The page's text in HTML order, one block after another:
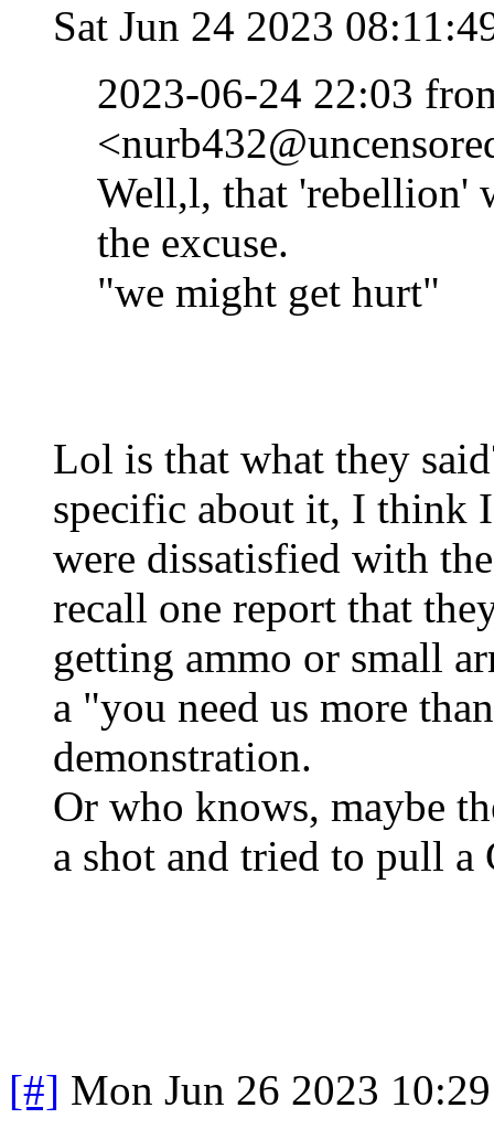
Sat Jun 24 2023
2023-06-24 22:03
Well,l, that 'rebellion'
the excuse.
"we might get hurt"
Lol is that what they
specific about it, I think
were dissatisfied with
recall one report that
getting ammo or small
a "you need us more
demonstration.
Or who knows, maybe
a shot and tried to pull a
[#] Mon Jun 26 2023